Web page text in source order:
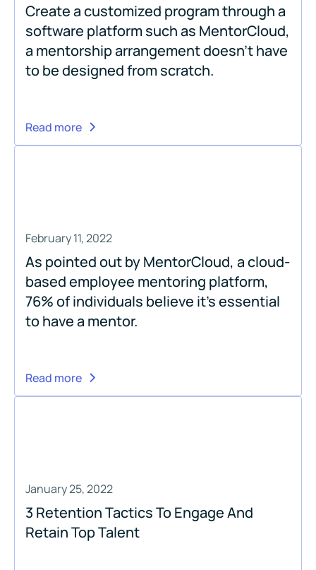
Create a customized program through a
software platform such as MentorCloud,
a mentorship arrangement doesn’t have
to be designed from scratch.
Read more
February 11, 2022
As pointed out by MentorCloud, a cloud-
based employee mentoring platform,
76% of individuals believe it’s essential
to have a mentor.
Read more
January 25, 2022
3 Retention Tactics To Engage And
Retain Top Talent